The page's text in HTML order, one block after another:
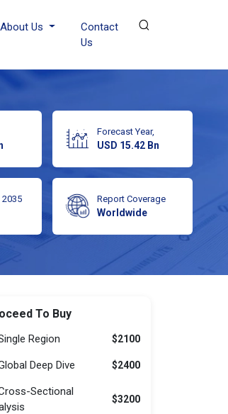
About Us
Contact
Us
Forecast Year,
USD 15.42 Bn
2035 Report Coverage
Worldwide
To Buy
Region $2100
Deep Dive $2400
Sectional
$3200